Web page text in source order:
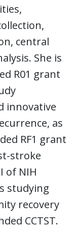
central
She is
R01 grant
innovative
as
RF1 grant
stroke
of NIH
studying
recovery
CCTST.